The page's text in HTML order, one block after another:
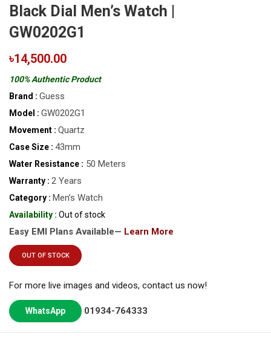
Black Dial Men’s Watch |
GW0202G1
৳14,500.00
100% Authentic Product
Brand : Guess
Model : GW0202G1
Movement : Quartz
Case Size : 43mm
Water Resistance : 50 Meters
Warranty : 2 Years
Category : Men’s Watch
Availability : Out of stock
Easy EMI Plans Available— Learn More
OUT OF STOCK
For more live images and videos, contact us now!
WhatsApp 01934-764333